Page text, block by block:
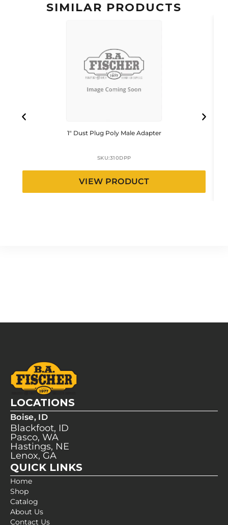
SIMILAR PRODUCTS
1″ Dust Plug Poly Male Adapter
SKU:310DPP
VIEW PRODUCT
LOCATIONS
Boise, ID
Blackfoot, ID
Pasco, WA
Hastings, NE
Lenox, GA
QUICK LINKS
Home
Shop
Catalog
About Us
Contact Us